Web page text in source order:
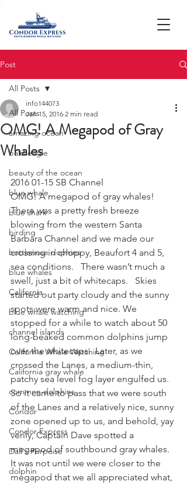
Post
All Posts
amazing ocean
bald eagle
beauty of the ocean
blue whale
blue shark
birding
bottlenose dophins
blue whales
California
blue whale watching
channel islands
California Whale Watching
California gray whale
common dolphins
Condor
Condor Express
Dall's Porpoise
dolphin
All Posts
OMG! A Megapod of Gray
Whales
info144073
Jan 15, 2016 2 min read
2016 01-15 SB Channel
OMG! A megapod of gray whales!
There was a pretty fresh breeze
blowing from the western Santa
Barbara Channel and we made our
crossing in choppy, Beaufort 4 and 5,
sea conditions.   There wasn’t much a
swell, just a bit of whitecaps.   Skies
started out party cloudy and the sunny
spots were warm and nice. We
stopped for a while to watch about 50
long-beaked common dolphins jump
over the whitecaps.  Later, as we
crossed the Lanes, a medium-thin,
patchy sea level fog layer engulfed us.
So it came to pass that we were south
of the Lanes and a relatively nice, sunny
zone opened up to us, and behold, yay
verily, Captain Dave spotted a
megapod of southbound gray whales.
It was not until we were closer to the
megapod that we all appreciated what,